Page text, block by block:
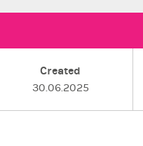
Created
30.06.2025